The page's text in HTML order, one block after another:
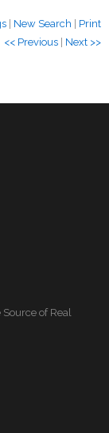
| New Search | Print
<< Previous | Next >>
of Real